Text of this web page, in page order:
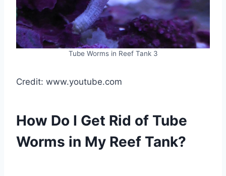
Tube Worms in Reef Tank 3
Credit: www.youtube.com
How Do I Get Rid of Tube
Worms in My Reef Tank?